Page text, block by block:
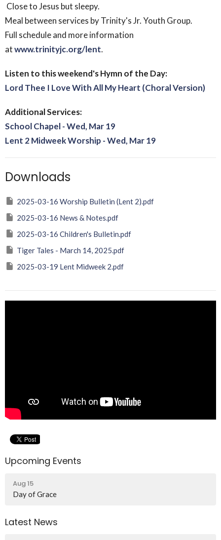
Close to Jesus but sleepy.
Meal between services by Trinity's Jr. Youth Group.
Full schedule and more information
atwww.trinityjc.org/lent.
Listen to this weekend's Hymn of the Day:
Lord Thee I Love With All My Heart (Choral Version)
Additional Services:
School Chapel - Wed, Mar 19
Lent 2 Midweek Worship - Wed, Mar 19
Downloads
2025-03-16 Worship Bulletin (Lent 2).pdf
2025-03-16 News & Notes.pdf
2025-03-16 Children's Bulletin.pdf
Tiger Tales - March 14, 2025.pdf
2025-03-19 Lent Midweek 2.pdf
Upcoming Events
Aug 15
Day of Grace
Latest News